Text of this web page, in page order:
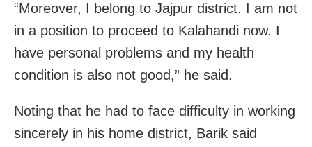
“Moreover, I belong to Jajpur district. I am not
in a position to proceed to Kalahandi now. I
have personal problems and my health
condition is also not good,” he said.
Noting that he had to face difficulty in working
sincerely in his home district, Barik said